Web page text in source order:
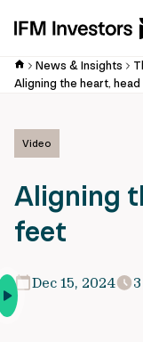
News & Insights
Aligning the heart,
Video
Aligning
feet
Dec 15, 2024